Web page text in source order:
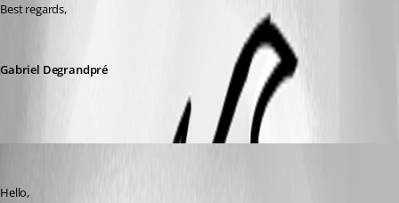
Best regards,
Gabriel Degrandpré
Hello,